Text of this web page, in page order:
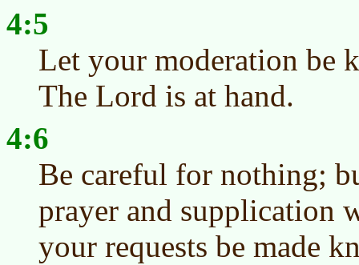
4:5
Let your moderation be
The Lord is at hand.
4:6
Be careful for nothing;
prayer and supplication
your requests be made